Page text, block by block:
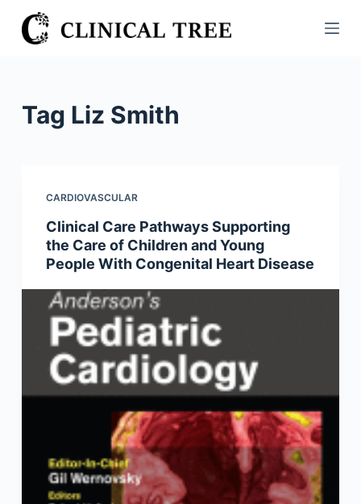
S
k
Tag Liz Smith
CARDIOVASCULAR
Clinical Care Pathways Supporting
the Care of Children and Young
People With Congenital Heart Disease